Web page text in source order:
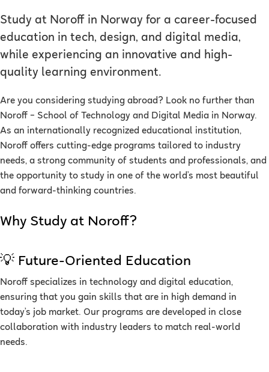
Study at Noroff in Norway for a career-focused
education in tech, design, and digital media,
while experiencing an innovative and high-
quality learning environment.
Are you considering studying abroad? Look no further than
Noroff – School of Technology and Digital Media in Norway.
As an internationally recognized educational institution,
Noroff offers cutting-edge programs tailored to industry
needs, a strong community of students and professionals, and
the opportunity to study in one of the world’s most beautiful
and forward-thinking countries.
Why Study at Noroff?
💡 Future-Oriented Education
Noroff specializes in technology and digital education,
ensuring that you gain skills that are in high demand in
today’s job market. Our programs are developed in close
collaboration with industry leaders to match real-world
needs.